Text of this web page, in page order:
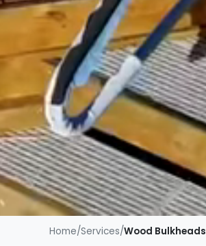
Home/Services/Wood Bulkheads